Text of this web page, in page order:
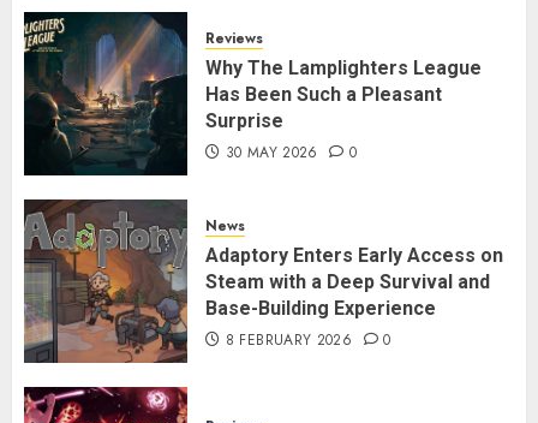
Reviews
Why The Lamplighters League
Has Been Such a Pleasant
Surprise
30 MAY 2026 0
News
Adaptory Enters Early Access on
Steam with a Deep Survival and
Base-Building Experience
8 FEBRUARY 2026 0